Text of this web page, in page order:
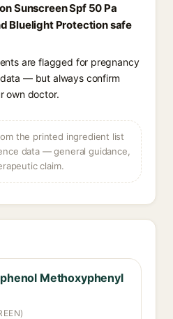
Sunscreen Spf 50 Pa
Bluelight Protection safe
are flagged for pregnancy
— but always confirm
own doctor.
the printed ingredient list
data — general guidance,
claim.
Methoxyphenyl